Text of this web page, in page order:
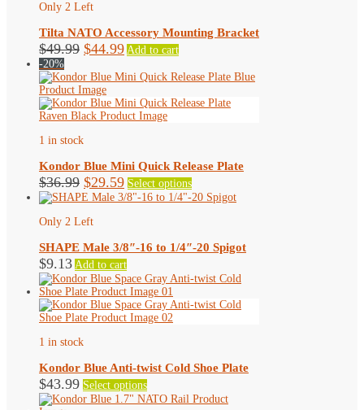
Only 2 Left
Tilta NATO Accessory Mounting Bracket
$49.99 Original
was:
$49.99.
$44.99Current
is:
$44.99.
Add to cart
-20%
1 in stock
Kondor Blue Mini Quick Release Plate
$36.99 Original
price
was:
$29.59Current
price
Select optionsThis
product
has
The
options
be
on
Only 2 Left
SHAPE Male 3/8″-16 to 1/4″-20 Spigot
$9.13 Add to cart
1 in stock
Kondor Blue Anti-twist Cold Shoe Plate
$43.99 Select optionsThis
product
has